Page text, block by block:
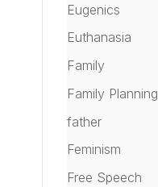
Eugenics
Euthanasia
Family
Family Planning
father
Feminism
Free Speech